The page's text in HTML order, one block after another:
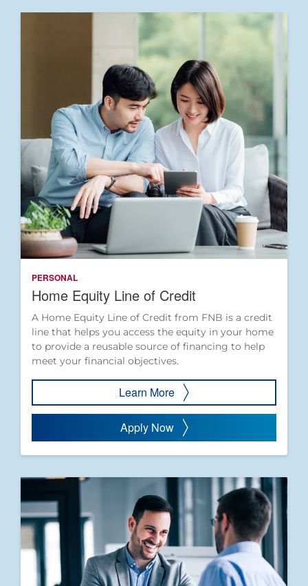
PERSONAL
Home Equity Line of Credit
A Home Equity Line of Credit from FNB is a credit
line that helps you access the equity in your home
to provide a reusable source of financing to help
meet your financial objectives.
Learn More
Apply Now